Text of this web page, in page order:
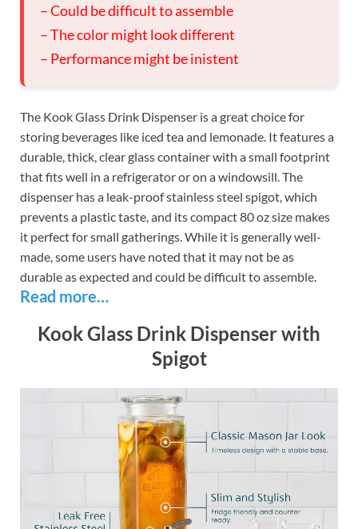
– Could be difficult to assemble
– The color might look different
– Performance might be inistent
The Kook Glass Drink Dispenser is a great choice for
storing beverages like iced tea and lemonade. It features a
durable, thick, clear glass container with a small footprint
that fits well in a refrigerator or on a windowsill. The
dispenser has a leak-proof stainless steel spigot, which
prevents a plastic taste, and its compact 80 oz size makes
it perfect for small gatherings. While it is generally well-
made, some users have noted that it may not be as
durable as expected and could be difficult to assemble.
Read more…
Kook Glass Drink Dispenser with
Spigot